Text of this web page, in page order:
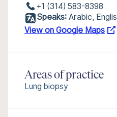
+1 (314) 583-8398
Speaks: Arabic,
View on Google Maps
Areas of practice
Lung biopsy